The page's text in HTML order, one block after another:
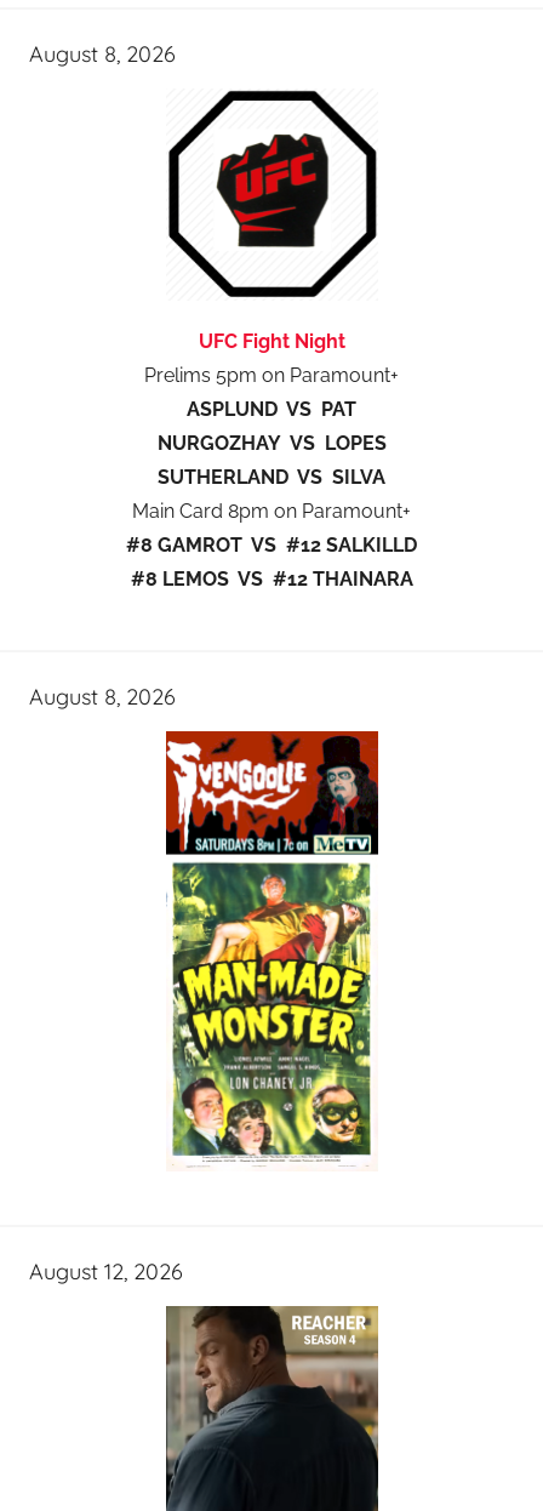
August 8, 2026
UFC Fight Night
Prelims 5pm on Paramount+
ASPLUND VS PAT
NURGOZHAY VS LOPES
SUTHERLAND VS SILVA
Main Card 8pm on Paramount+
#8 GAMROT VS #12 SALKILLD
#8 LEMOS VS #12 THAINARA
August 8, 2026
August 12, 2026